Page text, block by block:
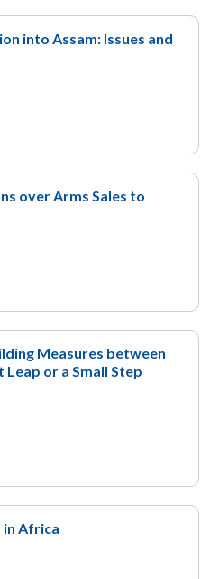
into Assam: Issues and
over Arms Sales to
Measures between
Leap or a Small Step
in Africa